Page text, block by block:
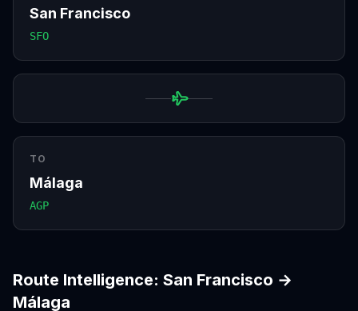
San Francisco
SFO
TO
Málaga
AGP
Route Intelligence: San Francisco →
Málaga